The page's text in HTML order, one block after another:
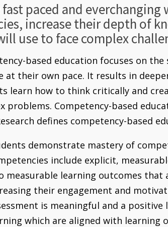
fast paced and
increase their depth of
use to face complex
based education focuses on
at their own pace. It results in
learn how to think critically and
problems. Competency-based
defines competency-based
demonstrate mastery of
include explicit,
measurable learning outcomes
their engagement and
is meaningful and a
which are aligned with learning